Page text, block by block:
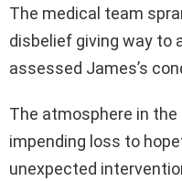
The medical team
disbelief giving way to
assessed James’s
The atmosphere in
impending loss to
unexpected